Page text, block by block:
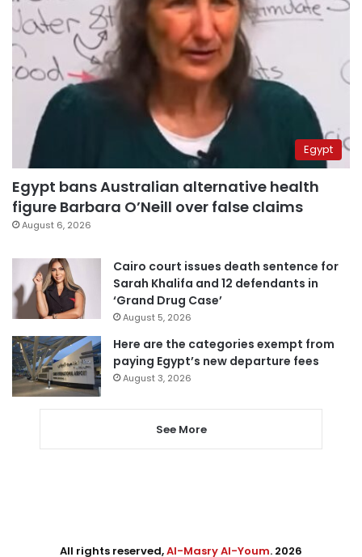
Egypt
Egypt bans Australian alternative health
figure Barbara O’Neill over false claims
August 6, 2026
Cairo court issues death sentence for
Sarah Khalifa and 12 defendants in
‘Grand Drug Case’
August 5, 2026
Here are the categories exempt from
paying Egypt’s new departure fees
August 3, 2026
See More
All rights reserved,Al-Masry Al-Youm. 2026